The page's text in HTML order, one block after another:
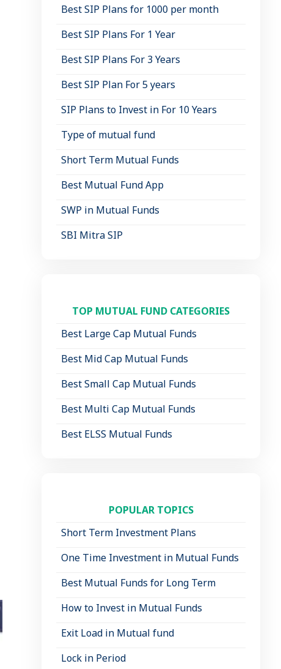
Best SIP Plans for 1000 per month
Best SIP Plans For 1 Year
Best SIP Plans For 3 Years
Best SIP Plan For 5 years
SIP Plans to Invest in For 10 Years
Type of mutual fund
Short Term Mutual Funds
Best Mutual Fund App
SWP in Mutual Funds
SBI Mitra SIP
TOP MUTUAL FUND CATEGORIES
Best Large Cap Mutual Funds
Best Mid Cap Mutual Funds
Best Small Cap Mutual Funds
Best Multi Cap Mutual Funds
Best ELSS Mutual Funds
POPULAR TOPICS
Short Term Investment Plans
One Time Investment in Mutual Funds
Best Mutual Funds for Long Term
How to Invest in Mutual Funds
Exit Load in Mutual fund
Lock in Period